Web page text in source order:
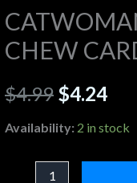
CHEW
$4.99
was:
$4.99.
$4.24
is:
Availability: 2 in stock
DERRICK
CHEW
STOCK
VARIANT